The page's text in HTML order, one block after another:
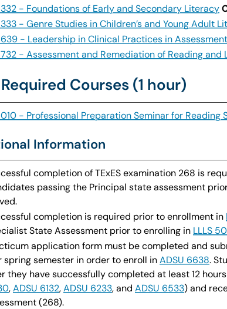
- Foundations of Early and Secondary Literacy
- Genre Studies in Children’s and Young Adult
- Leadership in Clinical Practices in
- Assessment and Remediation of Reading
Courses (1 hour)
- Professional Preparation Seminar for Reading
Information
completion of TExES examination 268 is
passing the Principal state assessment
completion is required prior to enrollment in
State Assessment prior to enrolling in LLLS
application form must be completed and
spring semester in order to enroll inADSU 6638.
they have successfully completed at least 12
,ADSU 6132,ADSU 6233, and ADSU 6533) and
(268).